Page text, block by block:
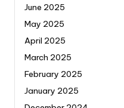
June 2025
May 2025
April 2025
March 2025
February 2025
January 2025